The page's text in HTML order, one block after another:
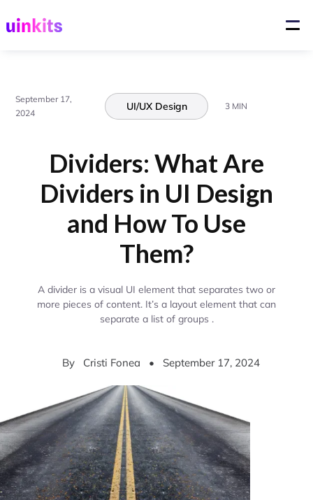
September 17,
2024
UI/UX Design 3 MIN
Dividers: What Are
Dividers in UI Design
and How To Use
Them?
A divider is a visual UI element that separates two or
more pieces of content. It’s a layout element that can
separate a list of groups .
By Cristi Fonea • September 17, 2024